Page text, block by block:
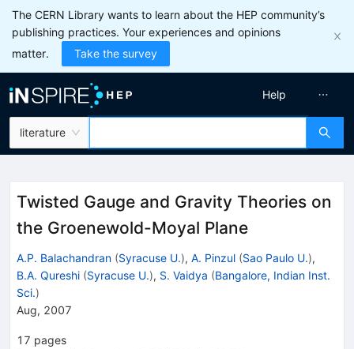
The CERN Library wants to learn about the HEP community’s
publishing practices. Your experiences and opinions
matter.
Take the survey
literature
Help
Twisted Gauge and Gravity Theories on
the Groenewold-Moyal Plane
A.P. Balachandran (Syracuse U.), A. Pinzul (Sao Paulo U.),
B.A. Qureshi (Syracuse U.), S. Vaidya (Bangalore, Indian Inst.
Sci.)
Aug, 2007
17 pages